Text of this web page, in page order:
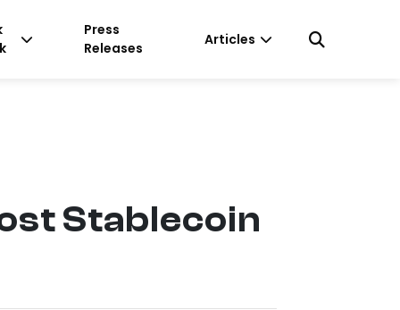
Press
Releases
Articles
Stablecoin